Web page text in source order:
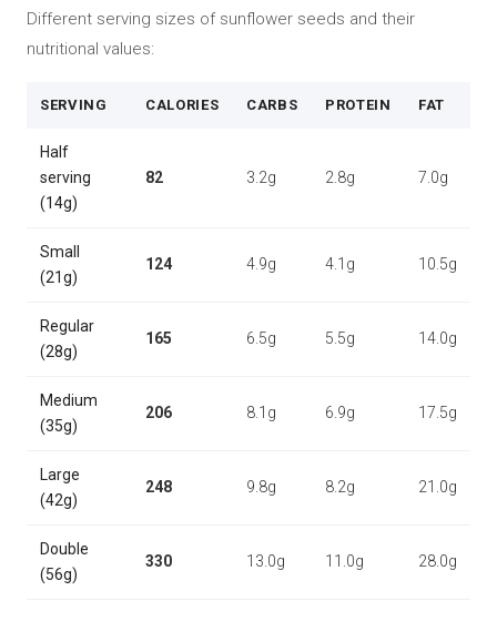
Different serving sizes of sunflower seeds and their
nutritional values:
SERVING CALORIES CARBS PROTEIN FAT
Half
serving
(14g)
82 3.2g 2.8g 7.0g
Small
(21g)
124 4.9g 4.1g 10.5g
Regular
(28g)
165 6.5g 5.5g 14.0g
Medium
(35g)
206 8.1g 6.9g 17.5g
Large
(42g)
248 9.8g 8.2g 21.0g
Double
(56g)
330 13.0g 11.0g 28.0g